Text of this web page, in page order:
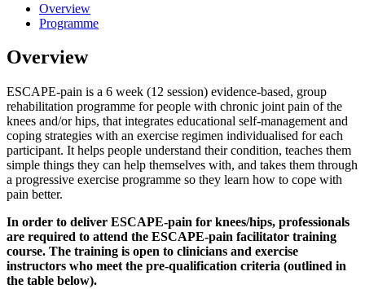
Overview
Programme
Overview
ESCAPE-pain is a 6 week (12 session) evidence-based, group
rehabilitation programme for people with chronic joint pain of the
knees and/or hips, that integrates educational self-management and
coping strategies with an exercise regimen individualised for each
participant. It helps people understand their condition, teaches them
simple things they can help themselves with, and takes them through
a progressive exercise programme so they learn how to cope with
pain better.
In order to deliver ESCAPE-pain for knees/hips, professionals
are required to attend the ESCAPE-pain facilitator training
course. The training is open to clinicians and exercise
instructors who meet the pre-qualification criteria (outlined in
the table below).